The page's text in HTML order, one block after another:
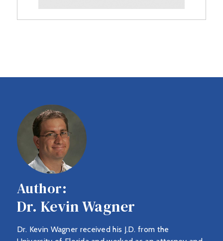
Author:
Dr. Kevin Wagner
Dr. Kevin Wagner received his J.D. from the